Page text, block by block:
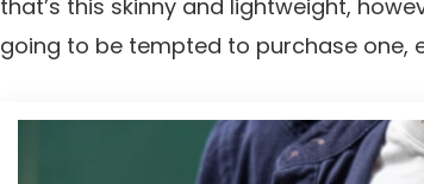
that’s this skinny and lightweight,
going to be tempted to purchase one,